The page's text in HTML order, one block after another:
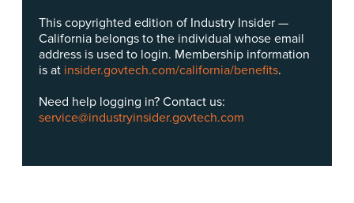
This copyrighted edition of Industry Insider —
California belongs to the individual whose email
address is used to login. Membership information
is at insider.govtech.com/california/benefits.
Need help logging in? Contact us:
service@industryinsider.govtech.com